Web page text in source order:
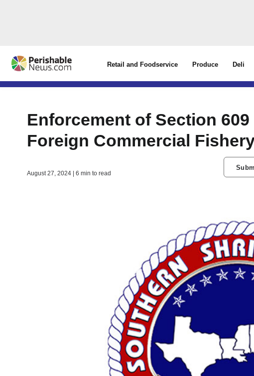
Retail and Foodservice Produce Deli
Enforcement of Section
Foreign Commercial
August 27, 2024 | 6 min to read